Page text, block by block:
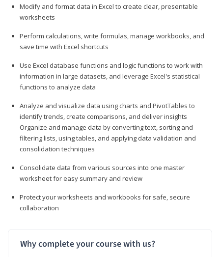
Modify and format data in Excel to create clear, presentable
worksheets
Perform calculations, write formulas, manage workbooks, and
save time with Excel shortcuts
Use Excel database functions and logic functions to work with
information in large datasets, and leverage Excel's statistical
functions to analyze data
Analyze and visualize data using charts and PivotTables to
identify trends, create comparisons, and deliver insights
Organize and manage data by converting text, sorting and
filtering lists, using tables, and applying data validation and
consolidation techniques
Consolidate data from various sources into one master
worksheet for easy summary and review
Protect your worksheets and workbooks for safe, secure
collaboration
Why complete your course with us?